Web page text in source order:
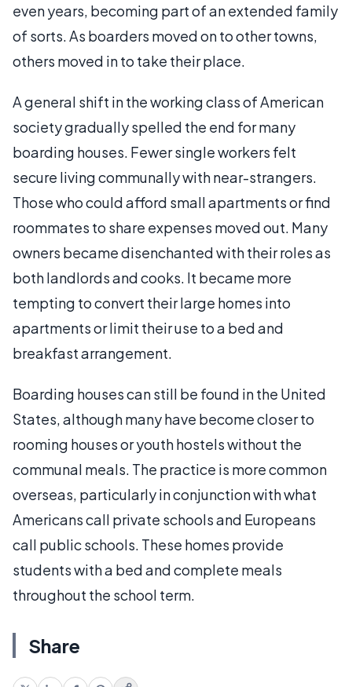
even years, becoming part of an extended family
of sorts. As boarders moved on to other towns,
others moved in to take their place.
A general shift in the working class of American
society gradually spelled the end for many
boarding houses. Fewer single workers felt
secure living communally with near-strangers.
Those who could afford small apartments or find
roommates to share expenses moved out. Many
owners became disenchanted with their roles as
both landlords and cooks. It became more
tempting to convert their large homes into
apartments or limit their use to a bed and
breakfast arrangement.
Boarding houses can still be found in the United
States, although many have become closer to
rooming houses or youth hostels without the
communal meals. The practice is more common
overseas, particularly in conjunction with what
Americans call private schools and Europeans
call public schools. These homes provide
students with a bed and complete meals
throughout the school term.
Share